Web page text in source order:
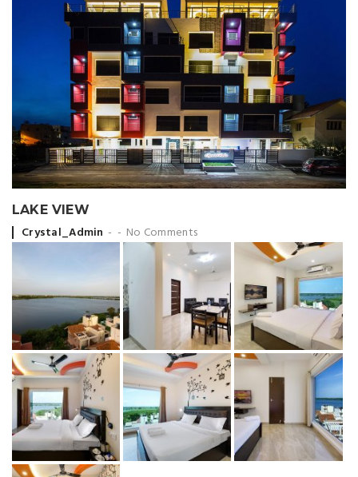
LAKE VIEW
Posted by
Crystal_Admin No Comments